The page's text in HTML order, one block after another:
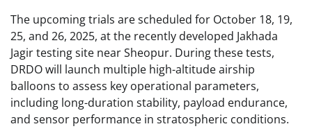
The upcoming trials are scheduled for October 18, 19,
25, and 26, 2025, at the recently developed Jakhada
Jagir testing site near Sheopur. During these tests,
DRDO will launch multiple high-altitude airship
balloons to assess key operational parameters,
including long-duration stability, payload endurance,
and sensor performance in stratospheric conditions.